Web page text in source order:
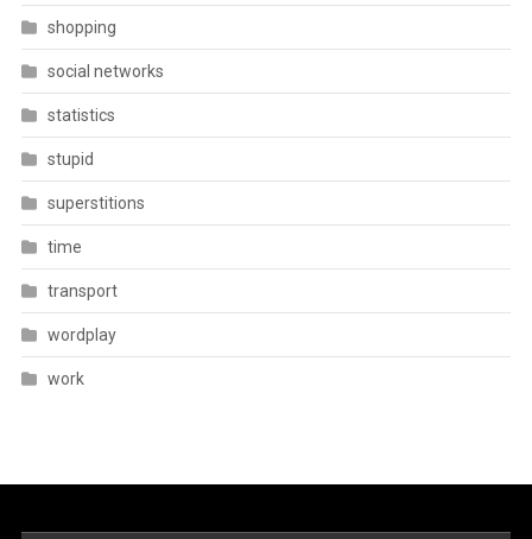
shopping
social networks
statistics
stupid
superstitions
time
transport
wordplay
work